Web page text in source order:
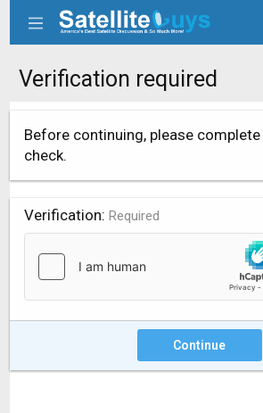
Verification required
Before continuing, please
check.
Verification Required
Continue